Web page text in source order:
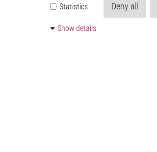
Statistics Deny all
Show details